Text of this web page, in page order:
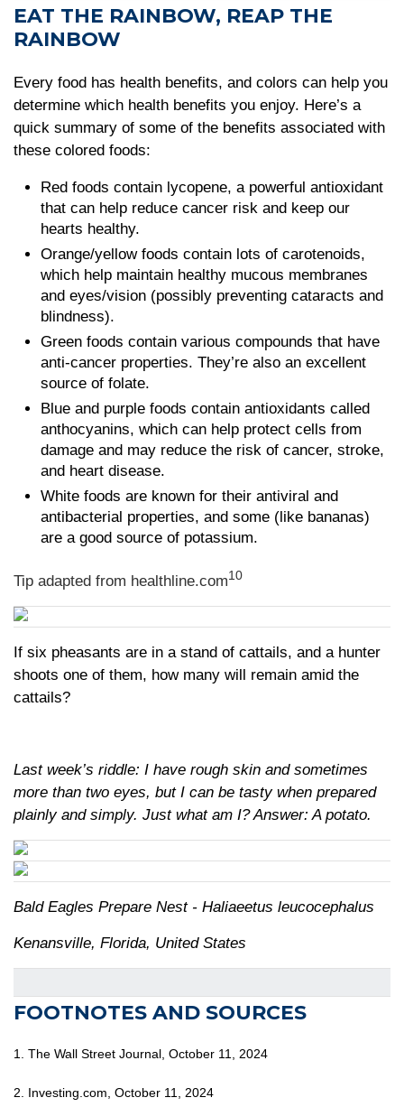
EAT THE RAINBOW, REAP THE
RAINBOW
Every food has health benefits, and colors can help you
determine which health benefits you enjoy. Here’s a
quick summary of some of the benefits associated with
these colored foods:
Red foods contain lycopene, a powerful antioxidant
that can help reduce cancer risk and keep our
hearts healthy.
Orange/yellow foods contain lots of carotenoids,
which help maintain healthy mucous membranes
and eyes/vision (possibly preventing cataracts and
blindness).
Green foods contain various compounds that have
anti-cancer properties. They’re also an excellent
source of folate.
Blue and purple foods contain antioxidants called
anthocyanins, which can help protect cells from
damage and may reduce the risk of cancer, stroke,
and heart disease.
White foods are known for their antiviral and
antibacterial properties, and some (like bananas)
are a good source of potassium.
Tip adapted from healthline.com10
If six pheasants are in a stand of cattails, and a hunter
shoots one of them, how many will remain amid the
cattails?
Last week’s riddle: I have rough skin and sometimes
more than two eyes, but I can be tasty when prepared
plainly and simply. Just what am I?Answer: A potato.
Bald Eagles Prepare Nest - Haliaeetus leucocephalus
Kenansville, Florida, United States
FOOTNOTES AND SOURCES
1. The Wall Street Journal, October 11, 2024
2. Investing.com, October 11, 2024